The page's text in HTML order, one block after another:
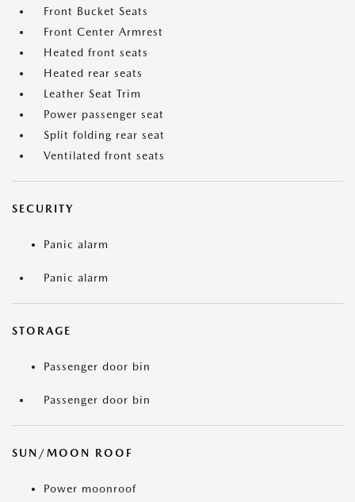
Front Bucket Seats
Front Center Armrest
Heated front seats
Heated rear seats
Leather Seat Trim
Power passenger seat
Split folding rear seat
Ventilated front seats
SECURITY
Panic alarm
Panic alarm
STORAGE
Passenger door bin
Passenger door bin
SUN/MOON ROOF
Power moonroof